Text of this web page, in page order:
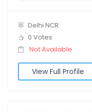
Delhi NCR
0 Votes
Not Available
View Full Profile